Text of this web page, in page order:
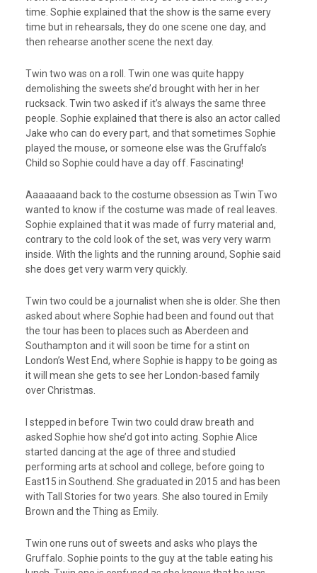
time. Sophie explained that the show is the same every
time but in rehearsals, they do one scene one day, and
then rehearse another scene the next day.
Twin two was on a roll. Twin one was quite happy
demolishing the sweets she’d brought with her in her
rucksack. Twin two asked if it’s always the same three
people. Sophie explained that there is also an actor called
Jake who can do every part, and that sometimes Sophie
played the mouse, or someone else was the Gruffalo’s
Child so Sophie could have a day off. Fascinating!
Aaaaaaand back to the costume obsession as Twin Two
wanted to know if the costume was made of real leaves.
Sophie explained that it was made of furry material and,
contrary to the cold look of the set, was very very warm
inside. With the lights and the running around, Sophie said
she does get very warm very quickly.
Twin two could be a journalist when she is older. She then
asked about where Sophie had been and found out that
the tour has been to places such as Aberdeen and
Southampton and it will soon be time for a stint on
London’s West End, where Sophie is happy to be going as
it will mean she gets to see her London-based family
over Christmas.
I stepped in before Twin two could draw breath and
asked Sophie how she’d got into acting. Sophie Alice
started dancing at the age of three and studied
performing arts at school and college, before going to
East15 in Southend. She graduated in 2015 and has been
with Tall Stories for two years. She also toured in Emily
Brown and the Thing as Emily.
Twin one runs out of sweets and asks who plays the
Gruffalo. Sophie points to the guy at the table eating his